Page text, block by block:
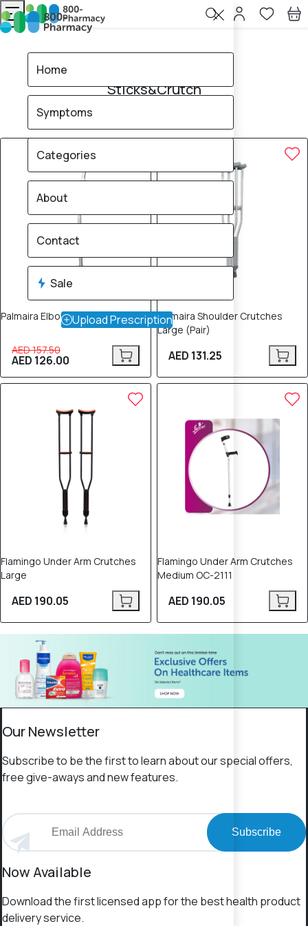
Sticks&Crutch
20% OFF
Palmaira Elbow Crutches (Pair)
AED 157.50
AED 126.00
Palmaira Shoulder Crutches
Large (Pair)
AED 131.25
Flamingo Under Arm Crutches
Large
AED 190.05
Flamingo Under Arm Crutches
Medium OC-2111
AED 190.05
Our Newsletter
Subscribe to be the first to learn about our special offers,
free give-aways and new features.
Subscribe
Now Available
Download the first licensed app for the best health product
delivery service.
Home
Symptoms
Categories
About
Contact
Sale
Upload Prescription